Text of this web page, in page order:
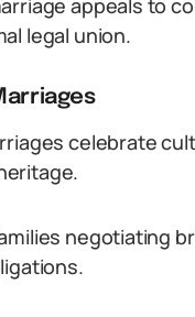
appeals to
legal union.
celebrate
negotiating